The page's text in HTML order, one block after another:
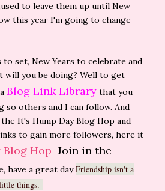
to leave them up until New
this year I'm going to change
set, New Years to celebrate and
will you be doing? Well to get
Blog Link Library that you
so others and I can follow. And
It's Hump Day Blog Hop and
to gain more followers, here it
Hop Join in the
have a great dayFriendship isn't a
things.